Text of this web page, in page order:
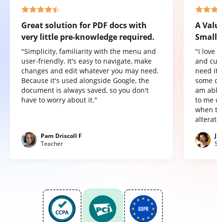
Great solution for PDF docs with
very little pre-knowledge required.
"Simplicity, familiarity with the menu and
user-friendly. It's easy to navigate, make
changes and edit whatever you may need.
Because it's used alongside Google, the
document is always saved, so you don't
have to worry about it."
Pam Driscoll F
Teacher
A
"I
and
need
some
am
to me
when